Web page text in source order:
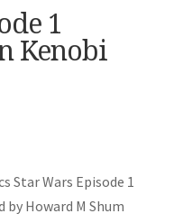
1
Kenobi
Star Wars Episode 1
by Howard M Shum